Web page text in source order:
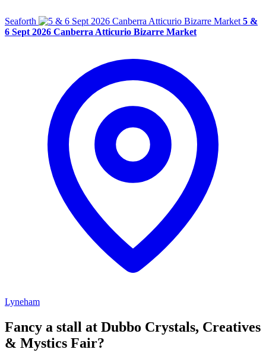
Seaforth
5 &
6 Sept 2026 Canberra Atticurio Bizarre Market
Lyneham
Fancy a stall at Dubbo Crystals, Creatives
& Mystics Fair?